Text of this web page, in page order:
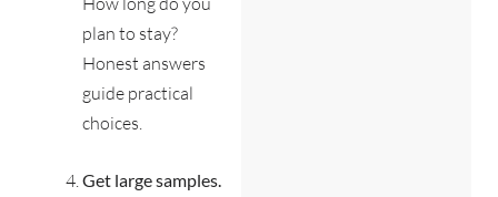
plan to stay?
Honest answers
guide practical
choices.
Get large samples.